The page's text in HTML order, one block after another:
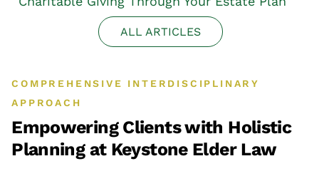
ALL ARTICLES
COMPREHENSIVE INTERDISCIPLINARY
APPROACH
Empowering Clients with Holistic
Planning at Keystone Elder Law